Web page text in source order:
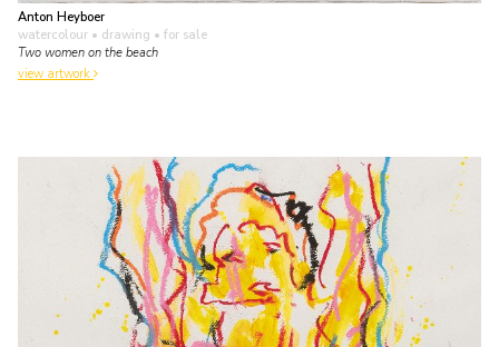
Anton Heyboer
watercolour • drawing • for sale
Two women on the beach
view artwork